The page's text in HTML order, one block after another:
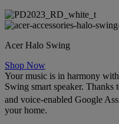
Acer Halo Swing
Shop Now
Your music is in harmony
Swing smart speaker. Thanks
and voice-enabled Google
your home.